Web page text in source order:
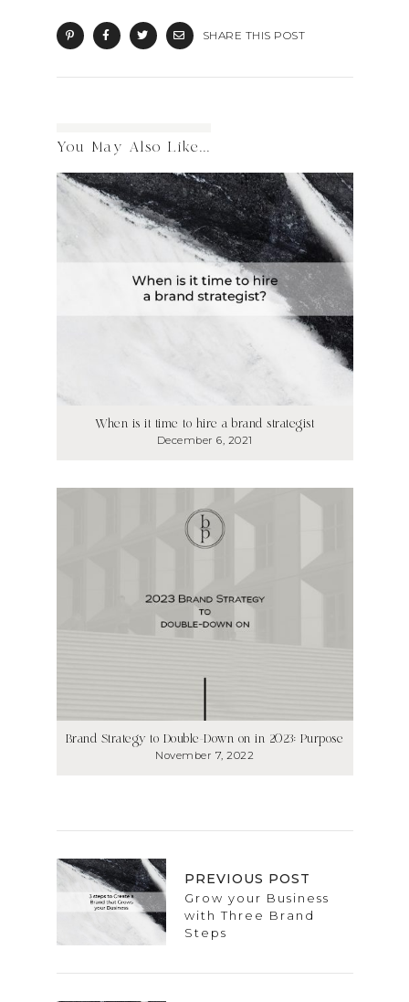
SHARE THIS POST
You May Also Like...
When is it time to hire a brand strategist
December 6, 2021
Brand Strategy to Double-Down on in 2023: Purpose
November 7, 2022
PREVIOUS POST
Grow your Business
with Three Brand
Steps